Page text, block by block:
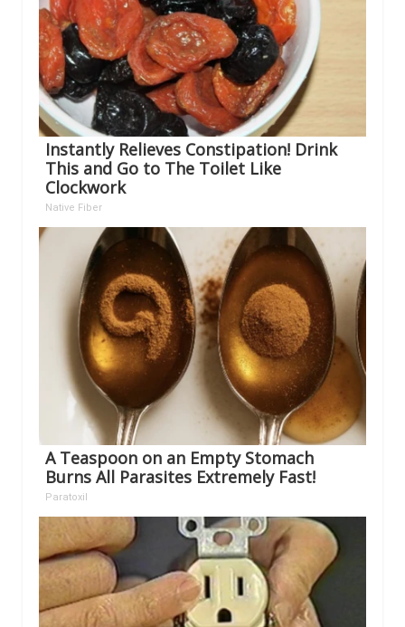
Instantly Relieves Constipation! Drink
This and Go to The Toilet Like
Clockwork
Native Fiber
A Teaspoon on an Empty Stomach
Burns All Parasites Extremely Fast!
Paratoxil